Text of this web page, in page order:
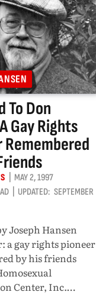
To Don
Gay Rights
Remembered
MAY 2, 1997
UPDATED: SEPTEMBER
Joseph Hansen
a gay rights pioneer
by his friends
Center, Inc.…